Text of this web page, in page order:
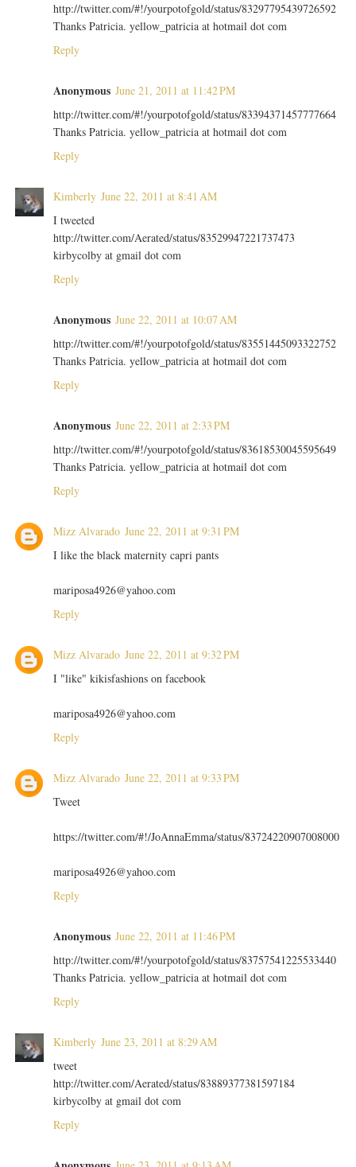
http://twitter.com/#!/yourpotofgold/status/83297795439726592
Thanks Patricia. yellow_patricia at hotmail dot com
Reply
Anonymous June 21, 2011 at 11:42 PM
http://twitter.com/#!/yourpotofgold/status/83394371457777664
Thanks Patricia. yellow_patricia at hotmail dot com
Reply
Kimberly June 22, 2011 at 8:41 AM
I tweeted
http://twitter.com/Aerated/status/83529947221737473
kirbycolby at gmail dot com
Reply
Anonymous June 22, 2011 at 10:07 AM
http://twitter.com/#!/yourpotofgold/status/83551445093322752
Thanks Patricia. yellow_patricia at hotmail dot com
Reply
Anonymous June 22, 2011 at 2:33 PM
http://twitter.com/#!/yourpotofgold/status/83618530045595649
Thanks Patricia. yellow_patricia at hotmail dot com
Reply
Mizz Alvarado June 22, 2011 at 9:31 PM
I like the black maternity capri pants
mariposa4926@yahoo.com
Reply
Mizz Alvarado June 22, 2011 at 9:32 PM
I "like" kikisfashions on facebook
mariposa4926@yahoo.com
Reply
Mizz Alvarado June 22, 2011 at 9:33 PM
Tweet
https://twitter.com/#!/JoAnnaEmma/status/83724220907008000
mariposa4926@yahoo.com
Reply
Anonymous June 22, 2011 at 11:46 PM
http://twitter.com/#!/yourpotofgold/status/83757541225533440
Thanks Patricia. yellow_patricia at hotmail dot com
Reply
Kimberly June 23, 2011 at 8:29 AM
tweet
http://twitter.com/Aerated/status/83889377381597184
kirbycolby at gmail dot com
Reply